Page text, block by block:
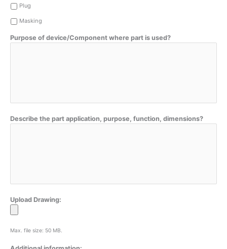
Plug
Masking
Purpose of device/Component where part is used?
Describe the part application, purpose, function, dimensions?
Upload Drawing:
Max. file size: 50 MB.